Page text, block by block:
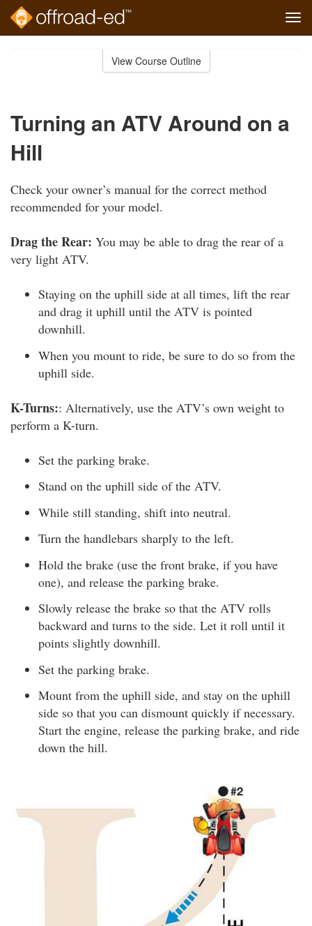
View Course Outline
Turning an ATV Around on a
Hill
Check your owner’s manual for the correct method
recommended for your model.
Drag the Rear: You may be able to drag the rear of a
very light ATV.
Staying on the uphill side at all times, lift the rear
and drag it uphill until the ATV is pointed
downhill.
When you mount to ride, be sure to do so from the
uphill side.
K-Turns:: Alternatively, use the ATV’s own weight to
perform a K-turn.
Set the parking brake.
Stand on the uphill side of the ATV.
While still standing, shift into neutral.
Turn the handlebars sharply to the left.
Hold the brake (use the front brake, if you have
one), and release the parking brake.
Slowly release the brake so that the ATV rolls
backward and turns to the side. Let it roll until it
points slightly downhill.
Set the parking brake.
Mount from the uphill side, and stay on the uphill
side so that you can dismount quickly if necessary.
Start the engine, release the parking brake, and ride
down the hill.